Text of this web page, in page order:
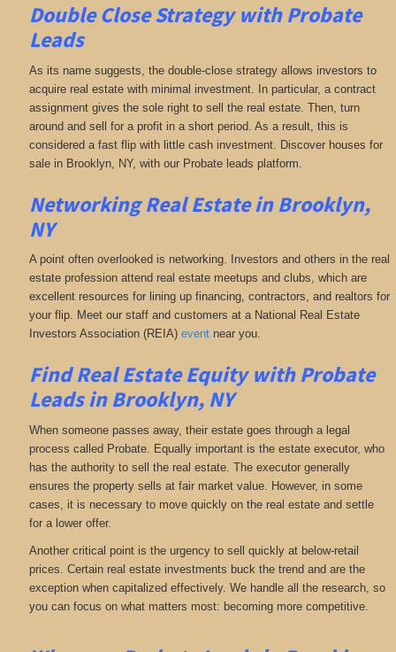
Double Close Strategy with Probate
Leads
As its name suggests, the double-close strategy allows investors to
acquire real estate with minimal investment. In particular, a contract
assignment gives the sole right to sell the real estate. Then, turn
around and sell for a profit in a short period. As a result, this is
considered a fast flip with little cash investment. Discover houses for
sale in Brooklyn, NY, with our Probate leads platform.
NetworkingReal Estate in Brooklyn,
NY
A point often overlooked is networking. Investors and others in the real
estate profession attend real estate meetups and clubs, which are
excellent resources for lining up financing, contractors, and realtors for
your flip. Meet our staff and customers at a National Real Estate
Investors Association (REIA) eventnear you.
Find Real Estate Equity withProbate
Leadsin Brooklyn, NY
When someone passes away, their estate goes through a legal
process called Probate. Equally important is the estate executor, who
has the authority to sell the real estate. The executor generally
ensures the property sells at fair market value. However, in some
cases, it is necessary to move quickly on the real estate and settle
for a lower offer.
Another critical point is the urgency to sell quickly at below-retail
prices. Certain real estate investments buck the trend and are the
exception when capitalized effectively. We handle all the research, so
you can focus on what matters most: becoming more competitive.